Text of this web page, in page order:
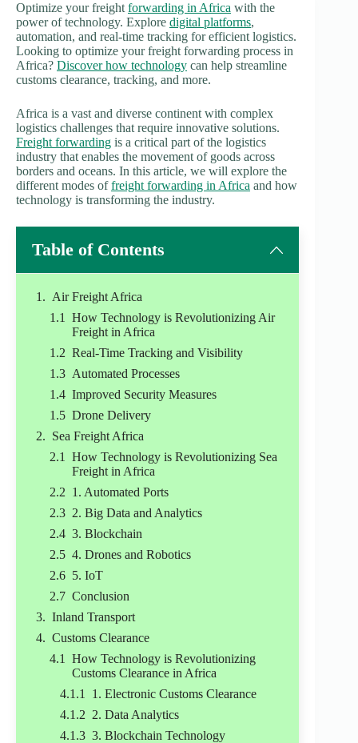
Optimize your freight forwarding in Africa with the
power of technology. Explore digital platforms,
automation, and real-time tracking for efficient logistics.
Looking to optimize your freight forwarding process in
Africa? Discover how technology can help streamline
customs clearance, tracking, and more.
Africa is a vast and diverse continent with complex
logistics challenges that require innovative solutions.
Freight forwarding is a critical part of the logistics
industry that enables the movement of goods across
borders and oceans. In this article, we will explore the
different modes offreight forwarding in Africa and how
technology is transforming the industry.
Table of Contents
Air Freight Africa
How Technology is Revolutionizing Air
Freight in Africa
Real-Time Tracking and Visibility
Automated Processes
Improved Security Measures
Drone Delivery
Sea Freight Africa
How Technology is Revolutionizing Sea
Freight in Africa
1. Automated Ports
2. Big Data and Analytics
3. Blockchain
4. Drones and Robotics
5. IoT
Conclusion
Inland Transport
Customs Clearance
How Technology is Revolutionizing
Customs Clearance in Africa
1. Electronic Customs Clearance
2. Data Analytics
3. Blockchain Technology